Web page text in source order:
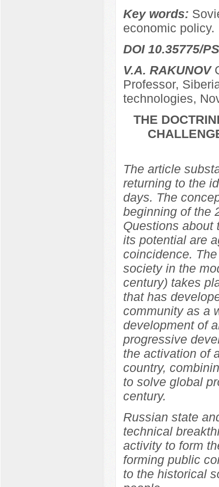
Key words:
economic policy.
DOI 10.35775/
V.A. RAKUNOV
Professor,
technologies,
THE
The article
returning to the
days. The
beginning of the
Questions about
its potential are
coincidence.
society in the
century) takes
that has
community as a
development of
progressive
the activation of
country,
to solve global
century.
Russian state
technical
activity to form
forming public
to the historical